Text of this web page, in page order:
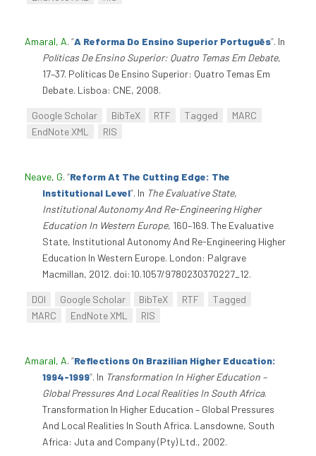
Amaral, A. “A Reforma Do Ensino Superior Português”. In
Políticas De Ensino Superior: Quatro Temas Em Debate,
17–37. Políticas De Ensino Superior: Quatro Temas Em
Debate. Lisboa: CNE, 2008.
Google Scholar BibTeX RTF Tagged
MARC
EndNote XML
RIS
Neave, G. “Reform At The Cutting Edge: The
Institutional Level”. In The Evaluative State,
Institutional Autonomy And Re-Engineering Higher
Education In Western Europe, 160–169. The Evaluative
State, Institutional Autonomy And Re-Engineering Higher
Education In Western Europe. London: Palgrave
Macmillan, 2012. doi:10.1057/9780230370227_12.
DOI Google Scholar BibTeX RTF
Tagged
MARC
EndNote XML RIS
Amaral, A. “Reflections On Brazilian Higher Education:
1994-1999”. In Transformation In Higher Education –
Global Pressures And Local Realities In South Africa.
Transformation In Higher Education – Global Pressures
And Local Realities In South Africa. Lansdowne, South
Africa: Juta and Company (Pty) Ltd., 2002.